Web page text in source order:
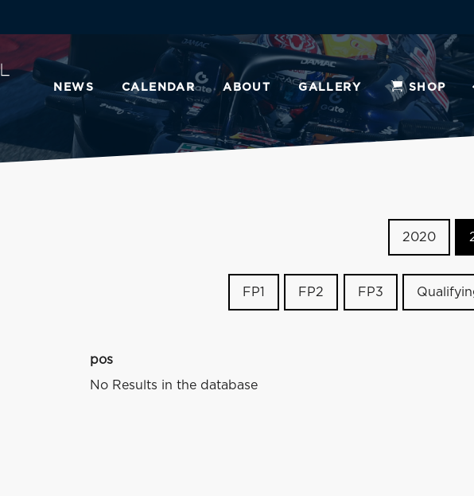
NEWS CALENDAR ABOUT GALLERY SHOP
2020
FP1 FP2 FP3
pos
No Results in the database